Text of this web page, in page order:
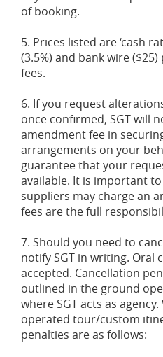
of booking.
5. Prices listed are ‘cash
(3.5%) and bank wire
fees.
6. If you request
once confirmed, SGT will
amendment fee in
arrangements on your
guarantee that your
available. It is important
suppliers may charge an
fees are the full
7. Should you need to
notify SGT in writing. Oral
accepted. Cancellation
outlined in the ground
where SGT acts as
operated tour/custom
penalties are as follows: